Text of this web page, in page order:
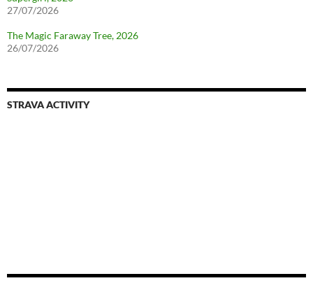
27/07/2026
The Magic Faraway Tree, 2026
26/07/2026
STRAVA ACTIVITY